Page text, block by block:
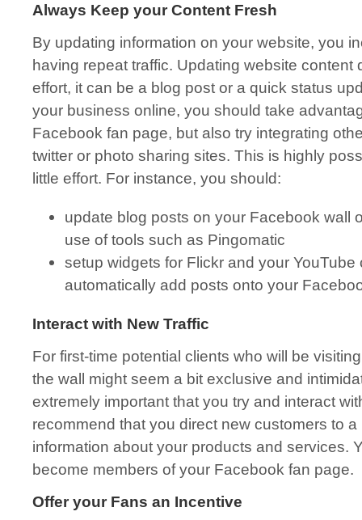
Always Keep your Content Fresh
By updating information on your website, you
having repeat traffic. Updating website content
effort, it can be a blog post or a quick status
your business online, you should take
Facebook fan page, but also try integrating
twitter or photo sharing sites. This is highly
little effort. For instance, you should:
update blog posts on your Facebook wall
use of tools such as Pingomatic
setup widgets for Flickr and your YouTube
automatically add posts onto your
Interact with New Traffic
For first-time potential clients who will be
the wall might seem a bit exclusive and
extremely important that you try and interact
recommend that you direct new customers to
information about your products and services.
become members of your Facebook fan page.
Offer your Fans an Incentive